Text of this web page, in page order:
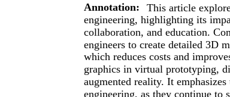
Annotation:
This article
engineering, highlighting its
collaboration, and education.
engineers to create detailed 3D
which reduces costs and
graphics in virtual prototyping,
augmented reality. It
engineering, as they continue to